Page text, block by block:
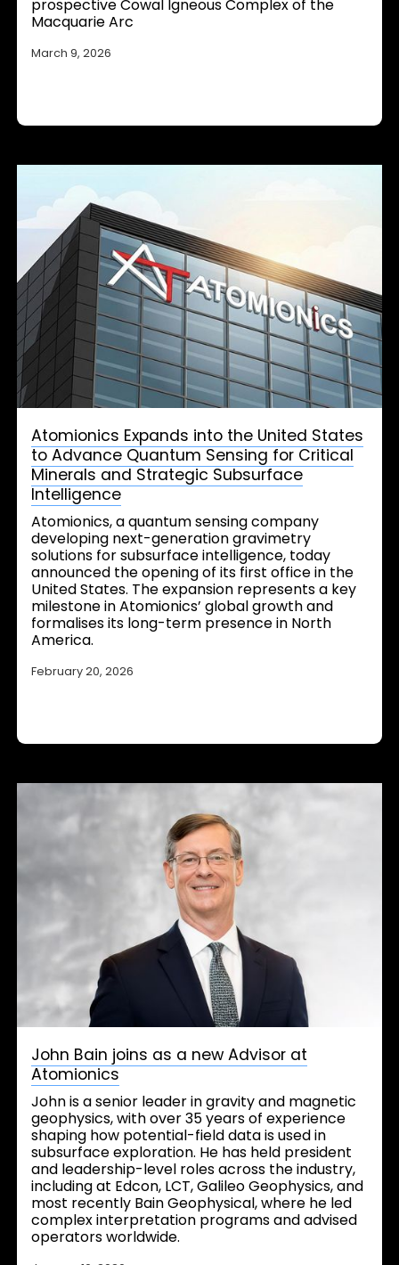
prospective Cowal Igneous Complex of the
Macquarie Arc
March 9, 2026
Atomionics Expands into the United States
to Advance Quantum Sensing for Critical
Minerals and Strategic Subsurface
Intelligence
Atomionics, a quantum sensing company
developing next-generation gravimetry
solutions for subsurface intelligence, today
announced the opening of its first office in the
United States. The expansion represents a key
milestone in Atomionics’ global growth and
formalises its long-term presence in North
America.
February 20, 2026
John Bain joins as a new Advisor at
Atomionics
John is a senior leader in gravity and magnetic
geophysics, with over 35 years of experience
shaping how potential-field data is used in
subsurface exploration. He has held president
and leadership-level roles across the industry,
including at Edcon, LCT, Galileo Geophysics, and
most recently Bain Geophysical, where he led
complex interpretation programs and advised
operators worldwide.